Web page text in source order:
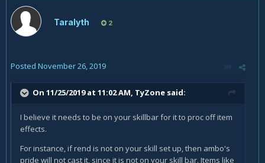
Taralyth 2
Posted November 26, 2019
On 11/25/2019 at 11:02 AM, TyZone said:
I believe it needs to be on your skillbar for it to proc off item
effects.
For instance, if rend is not on your skill set up, then ambo's
pride will not cast it, since it is not on your skill bar. Items like